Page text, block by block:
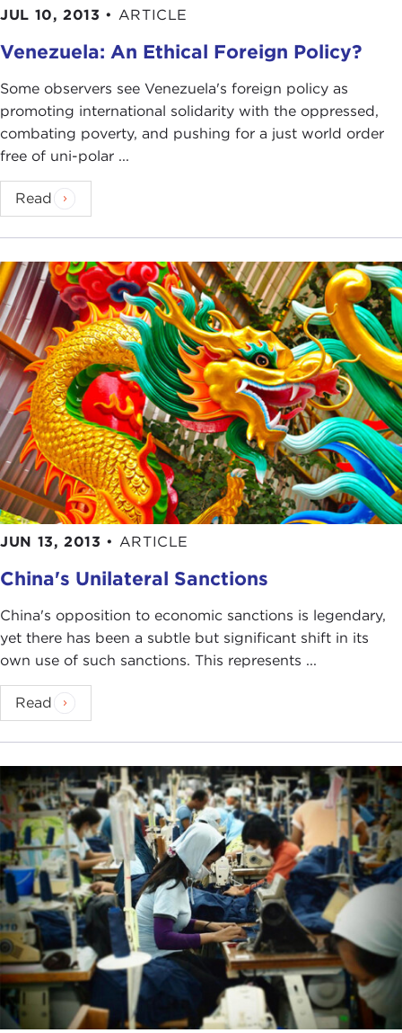
JUL 10, 2013 • ARTICLE
Venezuela: An Ethical Foreign Policy?
Some observers see Venezuela's foreign policy as
promoting international solidarity with the oppressed,
combating poverty, and pushing for a just world order
free of uni-polar ...
Read
JUN 13, 2013 • ARTICLE
China's Unilateral Sanctions
China's opposition to economic sanctions is legendary,
yet there has been a subtle but significant shift in its
own use of such sanctions. This represents ...
Read